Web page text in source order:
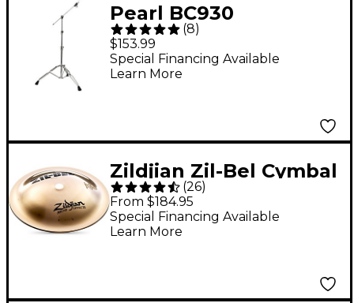
Pearl BC930
Convertible Boom
Cymbal Stand
(8)
$153.99
Special Financing Available
Learn More
Zildjian Zil-Bel Cymbal
6 in.
(26)
From $184.95
Special Financing Available
Learn More